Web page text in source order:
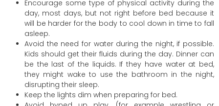
Encourage some type of physical activity during the
day, most days, but not right before bed because it
will be harder for the body to cool down in time to fall
asleep.
Avoid the need for water during the night, if possible.
Kids should get their fluids during the day. Dinner can
be the last of the liquids. If they have water at bed,
they might wake to use the bathroom in the night,
disrupting their sleep.
Keep the lights dim when preparing for bed.